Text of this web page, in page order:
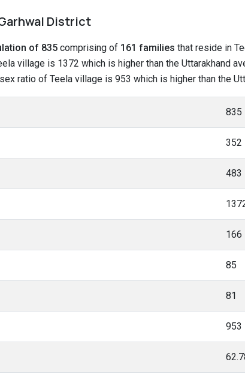
District
of 835 comprising of 161 families that reside in
village is 1372 which is higher than the Uttarakhand
ratio of Teela village is 953 which is higher than the
835
352
483
166
85
81
953